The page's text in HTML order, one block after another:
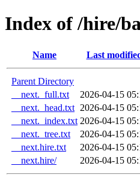
Index of /hire/
Name Last
Parent Directory
__next._full.txt
2026-04-15
__next._head.txt 2026-04-15
__next._index.txt 2026-04-15
__next._tree.txt
2026-04-15
__next.hire.txt
2026-04-15
__next.hire/
2026-04-15